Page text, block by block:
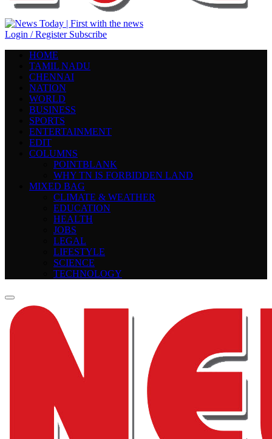
Login / Register Subscribe
HOME
TAMIL NADU
CHENNAI
NATION
WORLD
BUSINESS
SPORTS
ENTERTAINMENT
EDIT
COLUMNS
POINTBLANK
WHY TN IS FORBIDDEN LAND
MIXED BAG
CLIMATE & WEATHER
EDUCATION
HEALTH
JOBS
LEGAL
LIFESTYLE
SCIENCE
TECHNOLOGY